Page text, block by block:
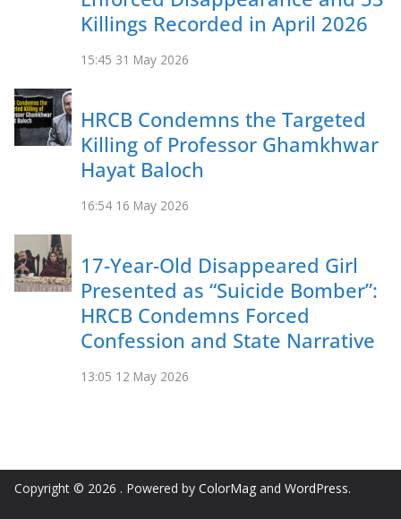
Killings Recorded in April 2026
15:45 31 May 2026
HRCB Condemns the Targeted
Killing of Professor Ghamkhwar
Hayat Baloch
16:54 16 May 2026
17-Year-Old Disappeared Girl
Presented as “Suicide Bomber”:
HRCB Condemns Forced
Confession and State Narrative
13:05 12 May 2026
Copyright © 2026 . Powered by ColorMag and WordPress.